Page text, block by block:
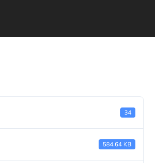
34
584.64 KB